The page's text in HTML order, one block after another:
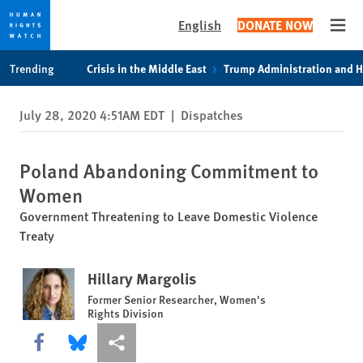
privacy
notice
content
English DONATE NOW
Trending Crisis in the Middle East Trump Administration and
July 28, 2020 4:51AM EDT | Dispatches
Poland Abandoning Commitment to
Women
Government Threatening to Leave Domestic Violence
Treaty
Hillary Margolis
Former Senior Researcher, Women's
Rights Division
Share this via Facebook
Share this via Bluesky
More sharing options